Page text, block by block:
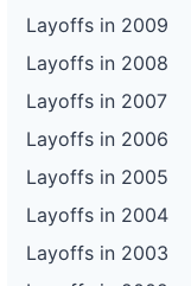
Layoffs in 2009
Layoffs in 2008
Layoffs in 2007
Layoffs in 2006
Layoffs in 2005
Layoffs in 2004
Layoffs in 2003